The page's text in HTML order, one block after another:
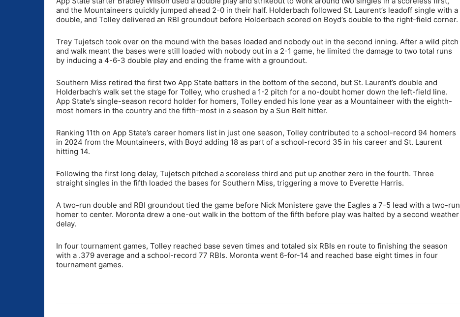
and the Mountaineers quickly jumped ahead 2-0 in their half. Holderbach followed St. Laurent’s leadoff single with a
double, and Tolley delivered an RBI groundout before Holderbach scored on Boyd’s double to the right-field corner.
Trey Tujetsch took over on the mound with the bases loaded and nobody out in the second inning. After a wild pitch
and walk meant the bases were still loaded with nobody out in a 2-1 game, he limited the damage to two total runs
by inducing a 4-6-3 double play and ending the frame with a groundout.
Southern Miss retired the first two App State batters in the bottom of the second, but St. Laurent’s double and
Holderbach’s walk set the stage for Tolley, who crushed a 1-2 pitch for a no-doubt homer down the left-field line.
App State’s single-season record holder for homers, Tolley ended his lone year as a Mountaineer with the eighth-
most homers in the country and the fifth-most in a season by a Sun Belt hitter.
Ranking 11th on App State’s career homers list in just one season, Tolley contributed to a school-record 94 homers
in 2024 from the Mountaineers, with Boyd adding 18 as part of a school-record 35 in his career and St. Laurent
hitting 14.
Following the first long delay, Tujetsch pitched a scoreless third and put up another zero in the fourth. Three
straight singles in the fifth loaded the bases for Southern Miss, triggering a move to Everette Harris.
A two-run double and RBI groundout tied the game before Nick Monistere gave the Eagles a 7-5 lead with a two-run
homer to center. Moronta drew a one-out walk in the bottom of the fifth before play was halted by a second weather
delay.
In four tournament games, Tolley reached base seven times and totaled six RBIs en route to finishing the season
with a .379 average and a school-record 77 RBIs. Moronta went 6-for-14 and reached base eight times in four
tournament games.